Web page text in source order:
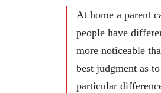
At home a parent
people have
more noticeable
best judgment as
particular